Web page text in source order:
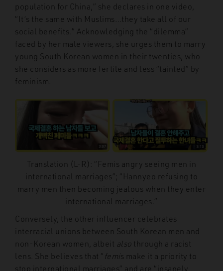
population for China,” she declares in one video,
“It’s the same with Muslims…they take all of our
social benefits.” Acknowledging the “dilemma”
faced by her male viewers, she urges them to marry
young South Korean women in their twenties, who
she considers as more fertile and less “tainted” by
feminism.
Translation (L-R): “Femis angry seeing men in
international marriages”; “Hannyeo refusing to
marry men then becoming jealous when they enter
international marriages.”
Conversely, the other influencer celebrates
interracial unions between South Korean men and
non-Korean women, albeit also through a racist
lens. She believes that “femis make it a priority to
stop international marriages” and are “insanely